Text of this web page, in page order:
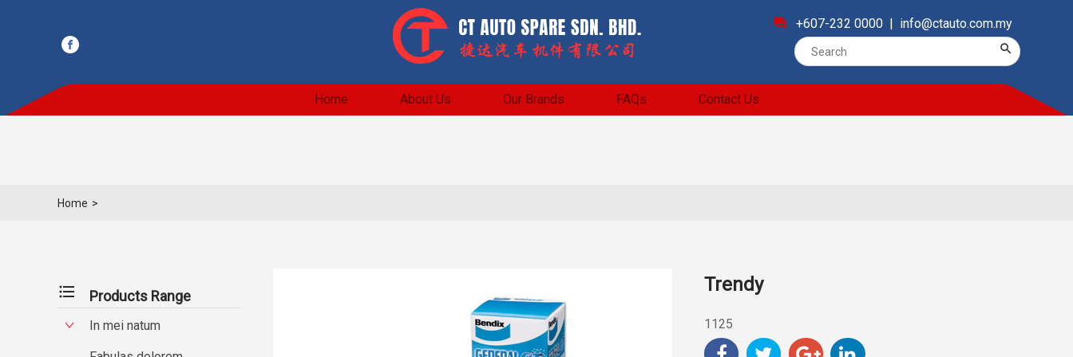
forum +607-232 0000 | info@ctauto.com.my
search
Home About Us Our Brands FAQs Contact Us
Home >
format_list_bulleted Products Range
In mei natum
Trendy
1125